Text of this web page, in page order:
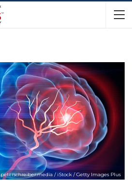
peterschreiber.media / iStock / Getty Images Plus